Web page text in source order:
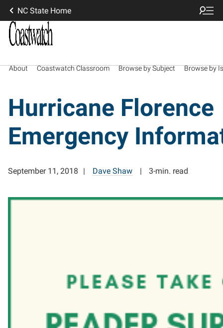
NC State Home
About Coastwatch Classroom Browse by Subject Browse by
Hurricane Florence
Emergency
September 11, 2018 Dave Shaw 3-min. read